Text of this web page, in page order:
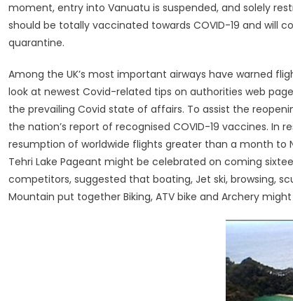
moment, entry into Vanuatu is suspended, and solely
should be totally vaccinated towards COVID-19 and will
quarantine.
Among the UK’s most important airways have warned
look at newest Covid-related tips on authorities web
the prevailing Covid state of affairs. To assist the
the nation’s report of recognised COVID-19 vaccines. In
resumption of worldwide flights greater than a month to
Tehri Lake Pageant might be celebrated on coming
competitors, suggested that boating, Jet ski, browsing,
Mountain put together Biking, ATV bike and Archery